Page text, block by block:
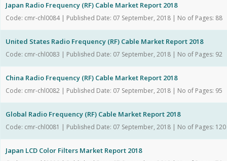
Japan Radio Frequency (RF) Cable Market Report 2018
Code: cmr-chl0084 | Published Date: 07 September, 2018 | No of Pages: 88
United States Radio Frequency (RF) Cable Market Report 2018
Code: cmr-chl0083 | Published Date: 07 September, 2018 | No of Pages: 92
China Radio Frequency (RF) Cable Market Report 2018
Code: cmr-chl0082 | Published Date: 07 September, 2018 | No of Pages: 95
Global Radio Frequency (RF) Cable Market Report 2018
Code: cmr-chl0081 | Published Date: 07 September, 2018 | No of Pages: 120
Japan LCD Color Filters Market Report 2018